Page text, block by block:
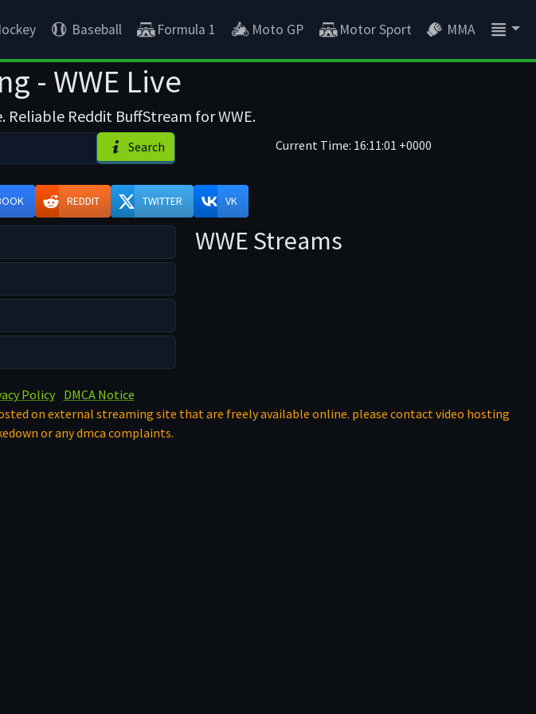
Baseball Formula 1 Moto GP Motor Sport MMA
- WWE Live
Reddit BuffStream for WWE.
Search Current Time: 16:11:01 +0000
REDDIT TWITTER VK
WWE Streams
Policy
DMCA Notice
on external streaming site that are freely available online. please contact video hosting
or any dmca complaints.